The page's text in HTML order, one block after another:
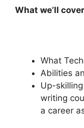
What we’ll
What
Abilities
Up-
writing
a career